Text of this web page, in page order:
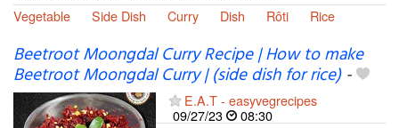
Vegetable
Side Dish Curry Dish Rôti Rice
Beetroot Moongdal Curry Recipe | How to make
Beetroot Moongdal Curry | (side dish for rice)-
E.A.T - easyvegrecipes
09/27/23
08:30